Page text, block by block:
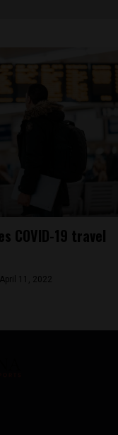
COVID-19 travel
April 11, 2022